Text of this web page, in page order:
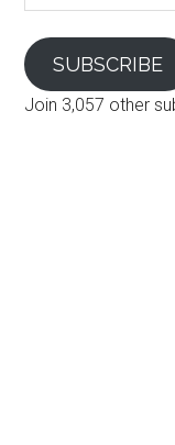
SUBSCRIBE
Join 3,057 other